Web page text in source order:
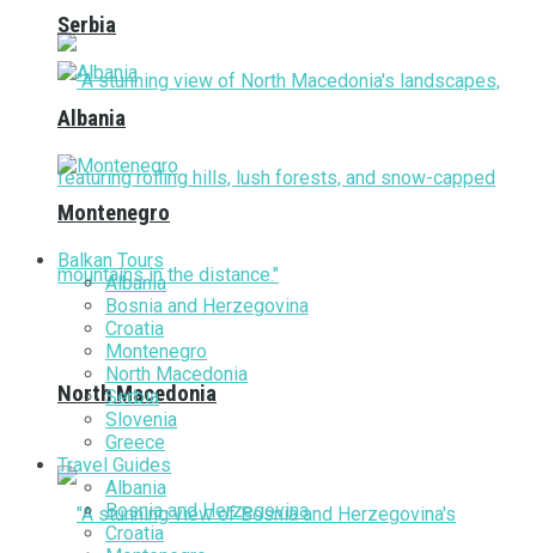
North Macedonia
Serbia
Albania
Montenegro
Balkan Tours
Albania
Bosnia and Herzegovina
Croatia
Montenegro
North Macedonia
Serbia
Slovenia
Greece
Travel Guides
Albania
Bosnia and Herzegovina
Croatia